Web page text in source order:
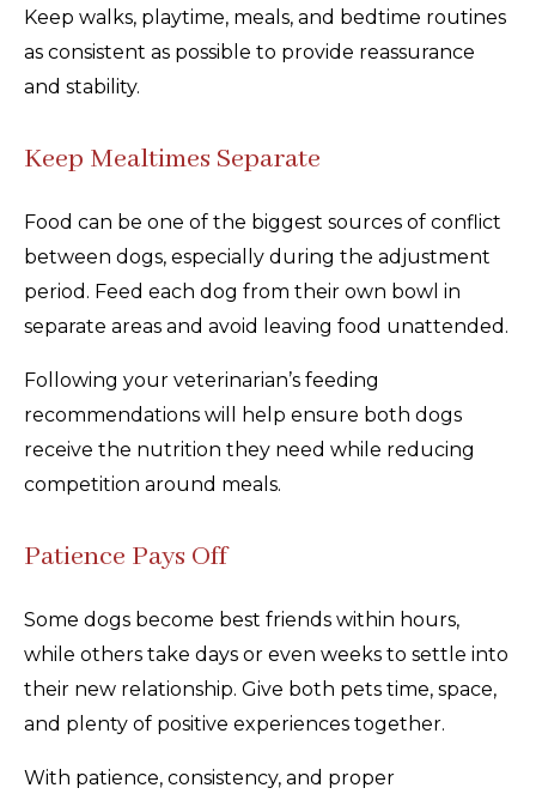
Keep walks, playtime, meals, and bedtime routines
as consistent as possible to provide reassurance
and stability.
Keep Mealtimes Separate
Food can be one of the biggest sources of conflict
between dogs, especially during the adjustment
period. Feed each dog from their own bowl in
separate areas and avoid leaving food unattended.
Following your veterinarian’s feeding
recommendations will help ensure both dogs
receive the nutrition they need while reducing
competition around meals.
Patience Pays Off
Some dogs become best friends within hours,
while others take days or even weeks to settle into
their new relationship. Give both pets time, space,
and plenty of positive experiences together.
With patience, consistency, and proper